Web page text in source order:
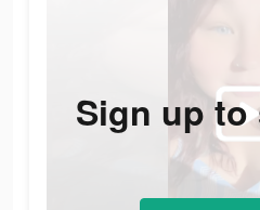
Sign up to